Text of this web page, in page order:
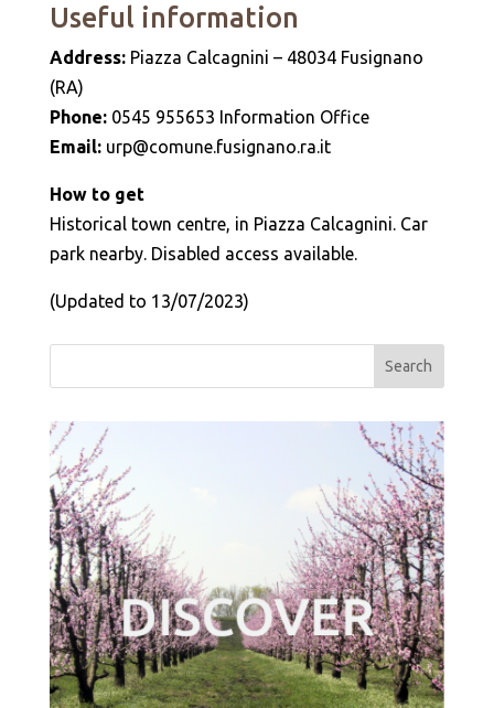
Useful information
Address: Piazza Calcagnini – 48034 Fusignano
(RA)
Phone: 0545 955653 Information Office
Email: urp@comune.fusignano.ra.it
How to get
Historical town centre, in Piazza Calcagnini. Car
park nearby. Disabled access available.
(Updated to 13/07/2023)